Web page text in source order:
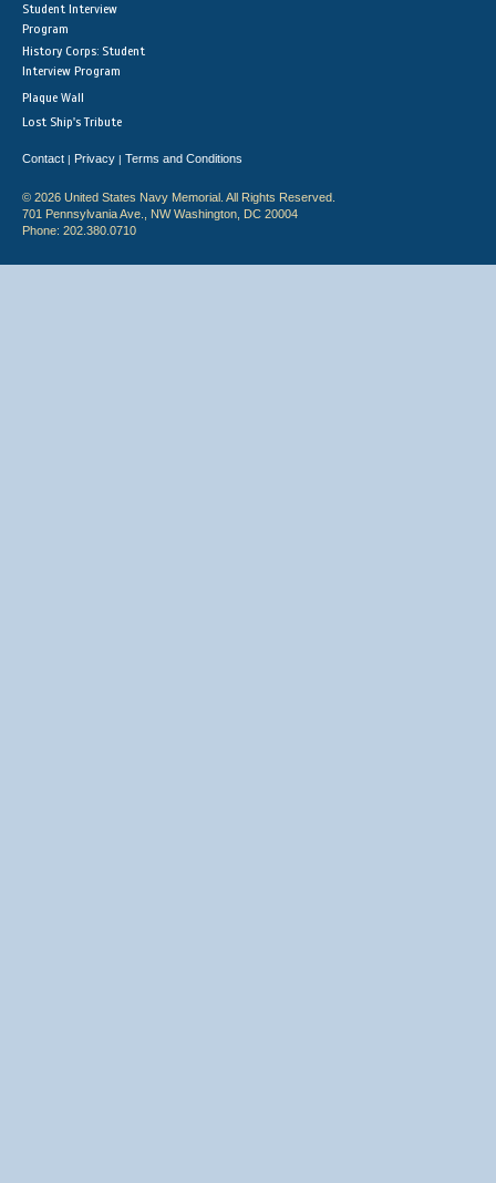
Student Interview
Program
History Corps: Student
Interview Program
Plaque Wall
Lost Ship's Tribute
Contact | Privacy | Terms and Conditions
© 2026 United States Navy Memorial. All Rights Reserved.
701 Pennsylvania Ave., NW Washington, DC 20004
Phone: 202.380.0710